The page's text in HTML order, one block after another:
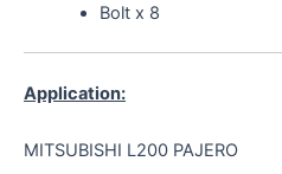
Bolt x 8
Application:
MITSUBISHI L200 PAJERO